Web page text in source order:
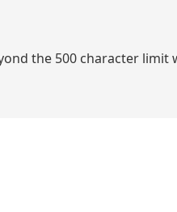
the 500 character